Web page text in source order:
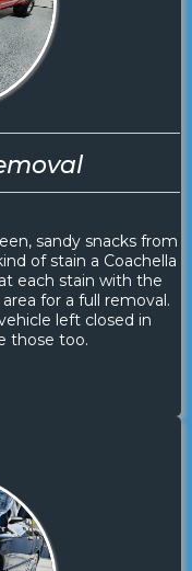
sandy snacks from
of stain a Coachella
each stain with the
for a full removal.
left closed in
those too.